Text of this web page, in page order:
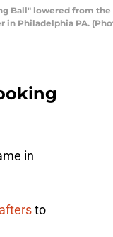
Ball" lowered from
in Philadelphia PA.
in
to